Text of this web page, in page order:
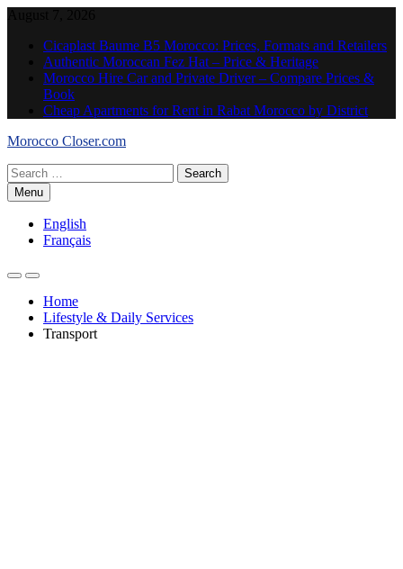
contentCicaplast Baume B5 Morocco: Prices, Formats and Retailers
Authentic Moroccan Fez Hat – Price & Heritage
Morocco Hire Car and Private Driver – Compare Prices &
Book
Cheap Apartments for Rent in Rabat Morocco by District
Morocco Closer.com
Search
for:Menu
English
Français
Home
Lifestyle & Daily Services
Transport